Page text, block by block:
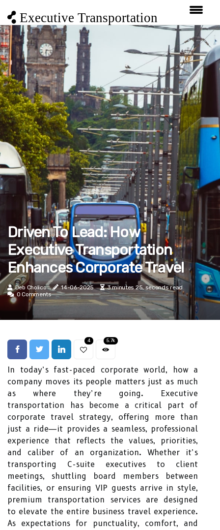
Executive Transportation
Driven To Lead: How
Executive Transportation
Enhances Corporate Travel
Deb Cholico 14-06-2025
3 minutes 25, seconds read
0 Comments
4 5.7k
In today’s fast-paced corporate world, how a
company moves its people matters just as much
as where they’re going. Executive
transportation has become a critical part of
corporate travel strategy, offering more than
just a ride—it provides a seamless, professional
experience that reflects the values, priorities,
and caliber of an organization. Whether it’s
transporting C-suite executives to client
meetings, shuttling board members between
facilities, or ensuring VIP guests arrive in style,
premium transportation services are designed
to elevate the entire business travel experience.
As expectations for punctuality, comfort, and